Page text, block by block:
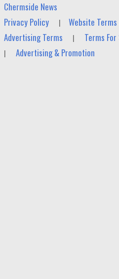
Chermside News
Privacy Policy | Website
Advertising Terms | Terms
| Advertising & Promotion